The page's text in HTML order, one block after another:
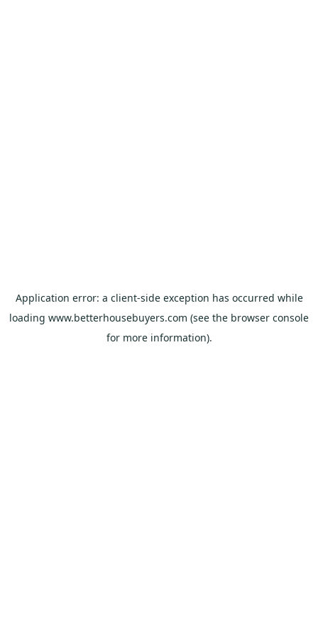
Application error: a client-side exception has occurred while
loading www.betterhousebuyers.com (see the browser console
for more information).